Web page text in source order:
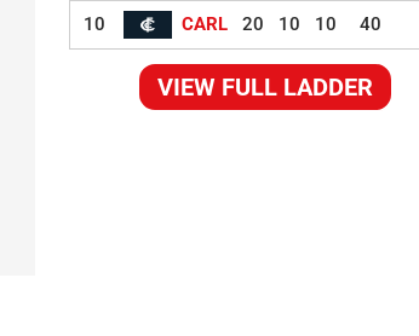
10 CARL 20 10 10 40
VIEW FULL LADDER